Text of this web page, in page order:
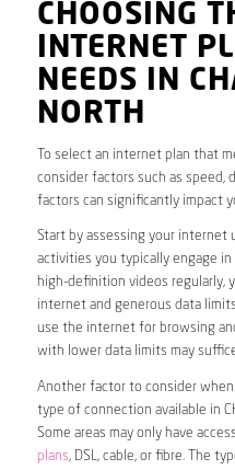
CHOOSING
INTERNET
NEEDS IN
NORTH
To select an internet plan that
consider factors such as speed,
factors can significantly impact
Start by assessing your internet
activities you typically engage
high-definition videos regularly,
internet and generous data
use the internet for browsing
with lower data limits may
Another factor to consider
type of connection available in
Some areas may only have
plans, DSL, cable, or fibre. The